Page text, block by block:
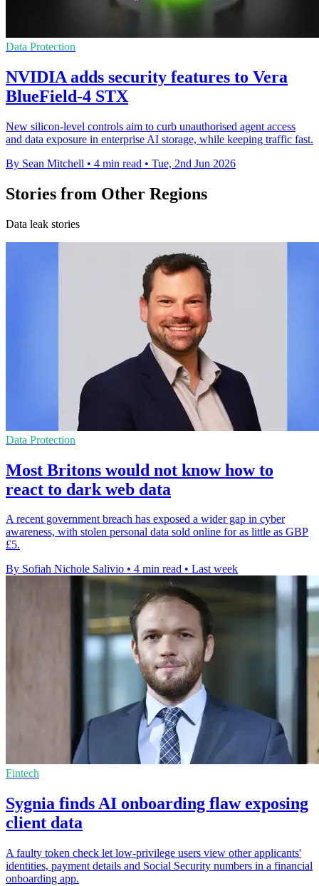
Data Protection
NVIDIA adds security features to Vera
BlueField-4 STX
New silicon-level controls aim to curb unauthorised agent access
and data exposure in enterprise AI storage, while keeping traffic fast.
By Sean Mitchell • 4 min read • Tue, 2nd Jun 2026
Stories from Other Regions
Data leak stories
Data Protection
Most Britons would not know how to
react to dark web data
A recent government breach has exposed a wider gap in cyber
awareness, with stolen personal data sold online for as little as GBP
£5.
By Sofiah Nichole Salivio • 4 min read • Last week
Fintech
Sygnia finds AI onboarding flaw exposing
client data
A faulty token check let low-privilege users view other applicants'
identities, payment details and Social Security numbers in a financial
onboarding app.